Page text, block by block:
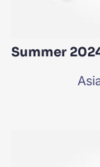
Summer